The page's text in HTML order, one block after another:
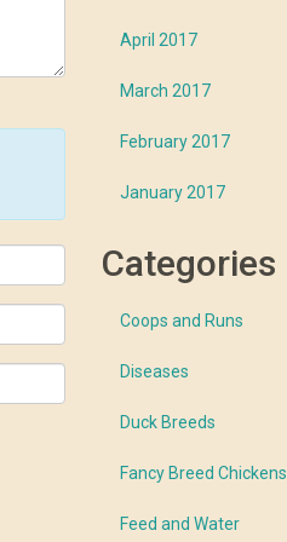
April 2017
March 2017
February 2017
January 2017
Categories
Coops and Runs
Diseases
Duck Breeds
Fancy Breed Chickens
Feed and Water